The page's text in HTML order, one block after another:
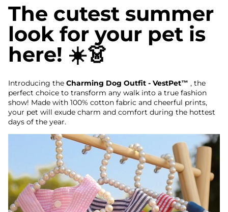
The cutest summer
look for your pet is
here! ☀️👗
Introducing the Charming Dog Outfit - VestPet™ , the
perfect choice to transform any walk into a true fashion
show! Made with 100% cotton fabric and cheerful prints,
your pet will exude charm and comfort during the hottest
days of the year.